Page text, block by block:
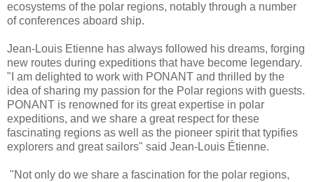
ecosystems of the polar regions, notably through a number
of conferences aboard ship.
Jean-Louis Etienne has always followed his dreams, forging
new routes during expeditions that have become legendary.
"I am delighted to work with PONANT and thrilled by the
idea of sharing my passion for the Polar regions with guests.
PONANT is renowned for its great expertise in polar
expeditions, and we share a great respect for these
fascinating regions as well as the pioneer spirit that typifies
explorers and great sailors" said Jean-Louis Étienne.
"Not only do we share a fascination for the polar regions,